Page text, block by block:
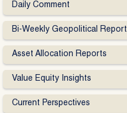
Daily Comment
Bi-Weekly Geopolitical Report
Asset Allocation Reports
Value Equity Insights
Current Perspectives